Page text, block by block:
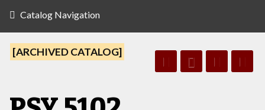
Catalog Navigation
[ARCHIVED CATALOG]